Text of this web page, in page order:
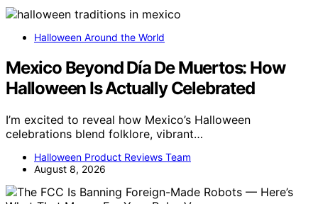
Halloween Around the World
Mexico Beyond Día De Muertos: How
Halloween Is Actually Celebrated
I’m excited to reveal how Mexico’s Halloween
celebrations blend folklore, vibrant…
Halloween Product Reviews Team
August 8, 2026